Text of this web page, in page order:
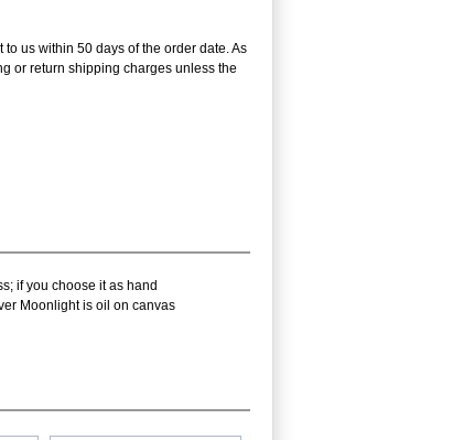
us within 50 days of the order date. As
or return shipping charges unless the
if you choose it as hand
Moonlight is oil on canvas